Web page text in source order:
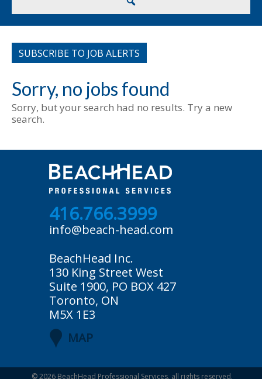
SUBSCRIBE TO JOB ALERTS
Sorry, no jobs found
Sorry, but your search had no results. Try a new
search.
416.766.3999
info@beach-head.com
BeachHead Inc.
130 King Street West
Suite 1900, PO BOX 427
Toronto, ON
M5X 1E3
MAP
© 2026 BeachHead Professional Services, all rights reserved.